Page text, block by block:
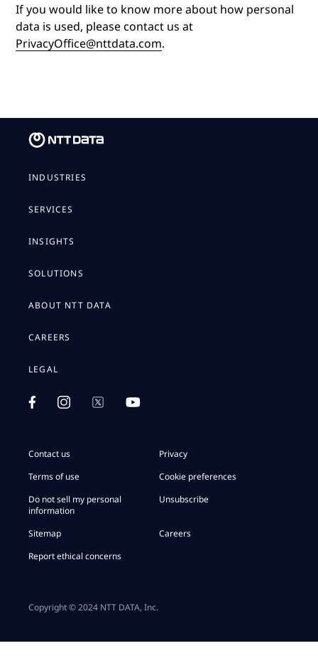
If you would like to know more about how personal
data is used, please contact us at
PrivacyOffice@nttdata.com.
INDUSTRIES
SERVICES
INSIGHTS
SOLUTIONS
ABOUT NTT DATA
CAREERS
LEGAL
Contact us
Privacy
Terms of use
Cookie preferences
Do not sell my personal
information
Unsubscribe
Sitemap
Careers
Report ethical concerns
Copyright © 2024 NTT DATA, Inc.